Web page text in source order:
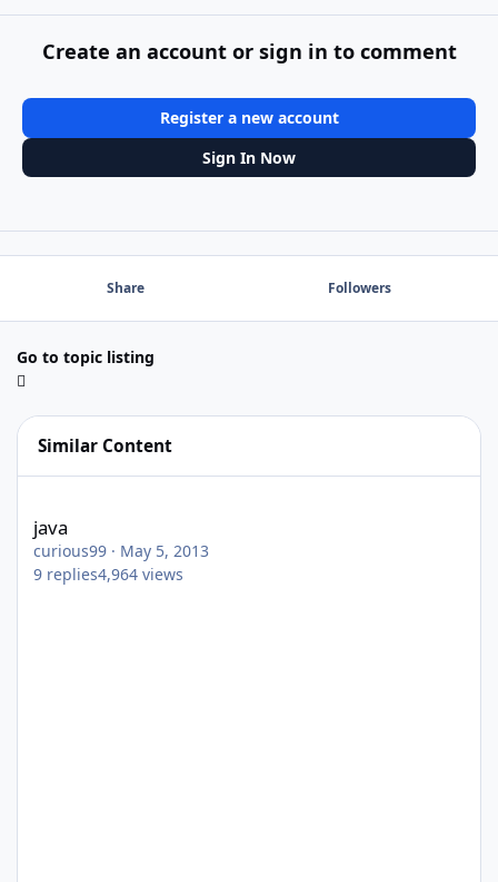
Create an account or sign in to comment
Register a new account
Sign In Now
Share Followers
Go to topic listing
Similar Content
java
curious99 · May 5, 2013
9 replies4,964 views